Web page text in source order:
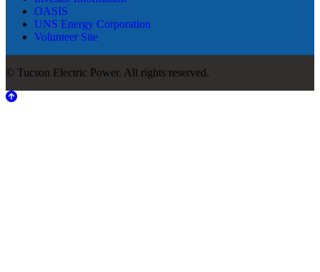
OASIS
UNS Energy Corporation
Volunteer Site
© Tucson Electric Power. All rights reserved.